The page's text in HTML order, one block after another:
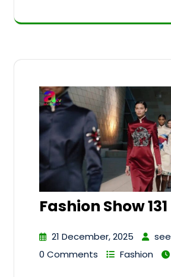
Fashion Show 131
21 December, 2025
see
0 Comments
Fashion